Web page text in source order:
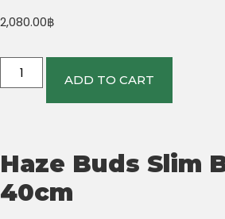
2,080.00฿
ADD TO CART
Haze Buds Slim
40cm